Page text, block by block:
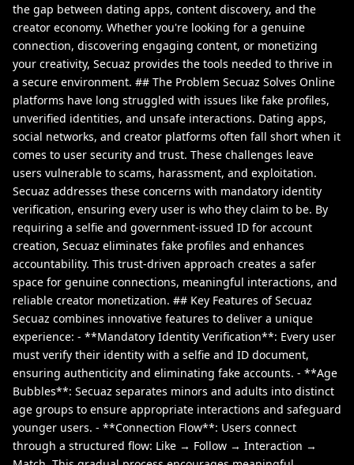
the gap between dating apps, content discovery, and the
creator economy. Whether you're looking for a genuine
connection, discovering engaging content, or monetizing
your creativity, Secuaz provides the tools needed to thrive in
a secure environment. ## The Problem Secuaz Solves Online
platforms have long struggled with issues like fake profiles,
unverified identities, and unsafe interactions. Dating apps,
social networks, and creator platforms often fall short when it
comes to user security and trust. These challenges leave
users vulnerable to scams, harassment, and exploitation.
Secuaz addresses these concerns with mandatory identity
verification, ensuring every user is who they claim to be. By
requiring a selfie and government-issued ID for account
creation, Secuaz eliminates fake profiles and enhances
accountability. This trust-driven approach creates a safer
space for genuine connections, meaningful interactions, and
reliable creator monetization. ## Key Features of Secuaz
Secuaz combines innovative features to deliver a unique
experience: - **Mandatory Identity Verification**: Every user
must verify their identity with a selfie and ID document,
ensuring authenticity and eliminating fake accounts. - **Age
Bubbles**: Secuaz separates minors and adults into distinct
age groups to ensure appropriate interactions and safeguard
younger users. - **Connection Flow**: Users connect
through a structured flow: Like → Follow → Interaction →